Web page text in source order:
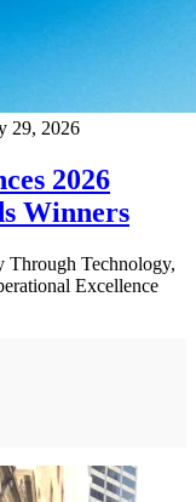
29, 2026
2026
Winners
Through Technology,
Excellence